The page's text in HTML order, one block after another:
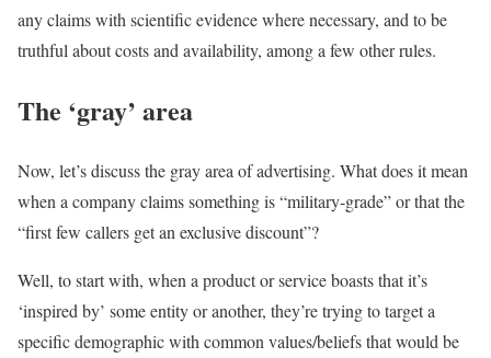
any claims with scientific evidence where necessary, and to be
truthful about costs and availability, among a few other rules.
The ‘gray’ area
Now, let’s discuss the gray area of advertising. What does it mean
when a company claims something is “military-grade” or that the
“first few callers get an exclusive discount”?
Well, to start with, when a product or service boasts that it’s
‘inspired by’ some entity or another, they’re trying to target a
specific demographic with common values/beliefs that would be